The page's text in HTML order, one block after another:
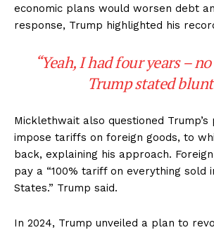
economic plans would worsen debt
response, Trump highlighted his
“Yeah, I had four years –
Trump stated
Micklethwait also questioned
impose tariffs on foreign goods, to
back, explaining his approach.
pay a “100% tariff on everything sold
States.” Trump said.
In 2024, Trump unveiled a plan to